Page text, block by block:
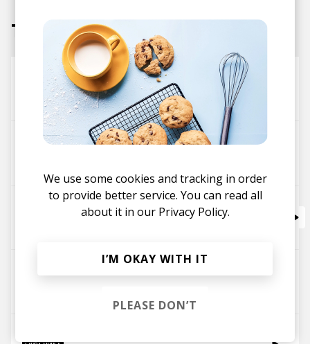
Tracks
Nice and Slow
Slowz Blush'ko
When She Sleeps Pt. 1 feat. Hannah Young
We use some cookies and tracking in order
to provide better service. You can read all
about it in our Privacy Policy.
I’M OKAY WITH IT
PLEASE DON’T